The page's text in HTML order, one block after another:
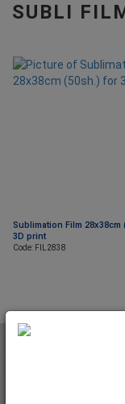
SUBLI
Sublimation Film 28x38cm
3D print
Code: FIL2838